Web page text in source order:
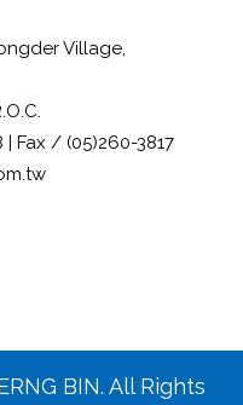
Village,
| Fax / (05)260-3817
BIN. All Rights